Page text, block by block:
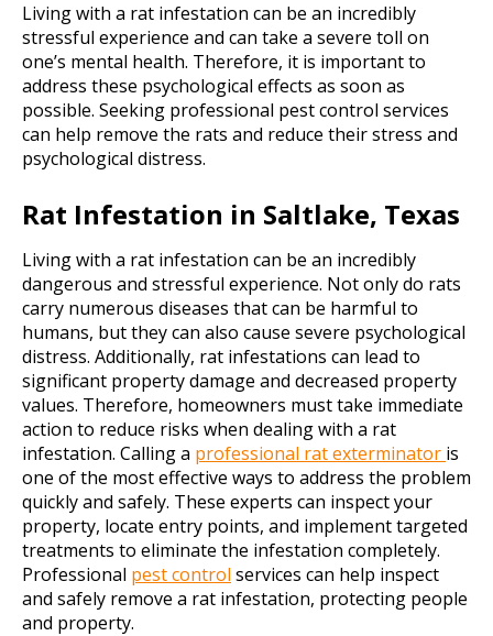
Living with a rat infestation can be an incredibly
stressful experience and can take a severe toll on
one’s mental health. Therefore, it is important to
address these psychological effects as soon as
possible. Seeking professional pest control services
can help remove the rats and reduce their stress and
psychological distress.
Rat Infestation in Saltlake, Texas
Living with a rat infestation can be an incredibly
dangerous and stressful experience. Not only do rats
carry numerous diseases that can be harmful to
humans, but they can also cause severe psychological
distress. Additionally, rat infestations can lead to
significant property damage and decreased property
values. Therefore, homeowners must take immediate
action to reduce risks when dealing with a rat
infestation. Calling a professional rat exterminator is
one of the most effective ways to address the problem
quickly and safely. These experts can inspect your
property, locate entry points, and implement targeted
treatments to eliminate the infestation completely.
Professional pest control services can help inspect
and safely remove a rat infestation, protecting people
and property.